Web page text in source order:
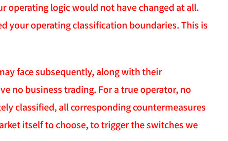
operating logic would not have changed at all.
your operating classification boundaries. This is
face subsequently, along with their
no business trading. For a true operator, no
classified, all corresponding countermeasures
itself to choose, to trigger the switches we